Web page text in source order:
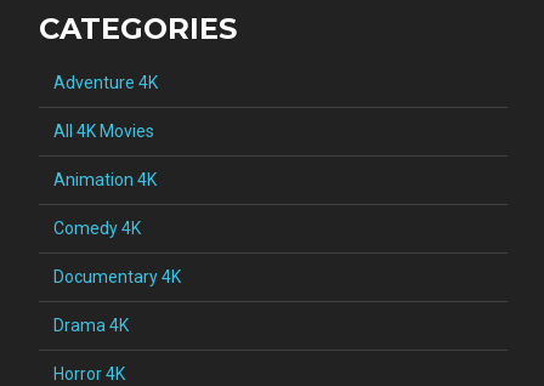
CATEGORIES
Adventure 4K
All 4K Movies
Animation 4K
Comedy 4K
Documentary 4K
Drama 4K
Horror 4K